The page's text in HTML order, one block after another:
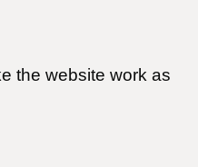
the website work as